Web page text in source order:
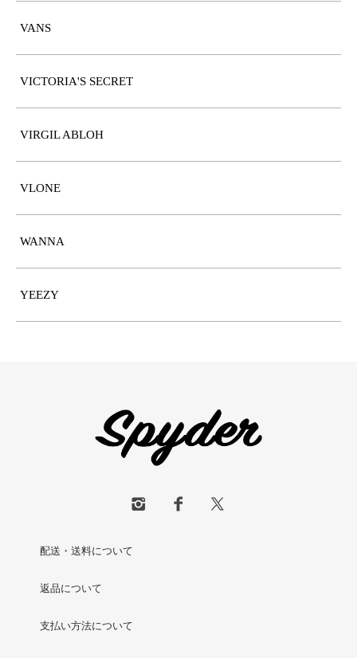
VANS
VICTORIA'S SECRET
VIRGIL ABLOH
VLONE
WANNA
YEEZY
配送・送料について
返品について
支払い方法について